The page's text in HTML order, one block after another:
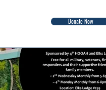
Donate Now